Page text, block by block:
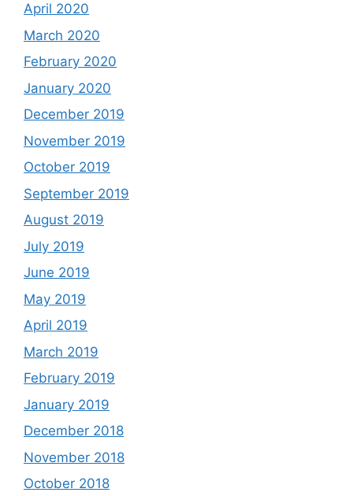
April 2020
March 2020
February 2020
January 2020
December 2019
November 2019
October 2019
September 2019
August 2019
July 2019
June 2019
May 2019
April 2019
March 2019
February 2019
January 2019
December 2018
November 2018
October 2018